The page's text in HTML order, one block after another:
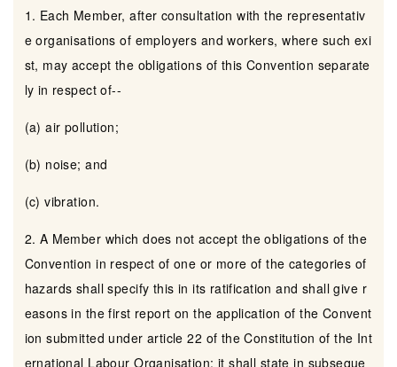
1. Each Member, after consultation with the representativ
e organisations of employers and workers, where such exi
st, may accept the obligations of this Convention separate
ly in respect of--
(a) air pollution;
(b) noise; and
(c) vibration.
2. A Member which does not accept the obligations of the
Convention in respect of one or more of the categories of
hazards shall specify this in its ratification and shall give r
easons in the first report on the application of the Convent
ion submitted under article 22 of the Constitution of the Int
ernational Labour Organisation; it shall state in subseque